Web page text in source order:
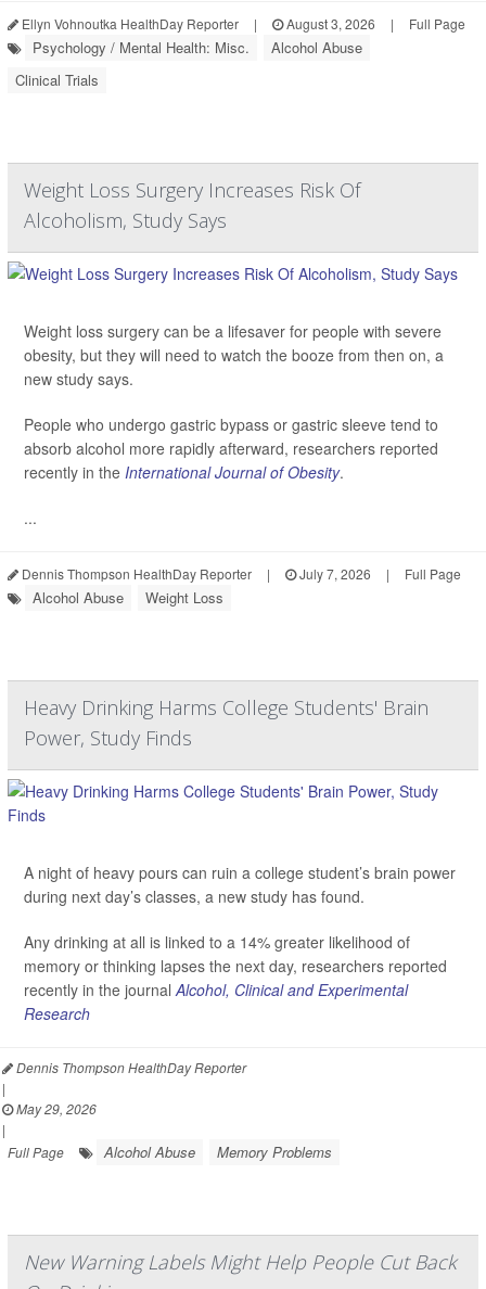
Ellyn Vohnoutka HealthDay Reporter | August 3, 2026 | Full Page
Psychology / Mental Health: Misc.
Alcohol Abuse
Clinical Trials
Weight Loss Surgery Increases Risk Of
Alcoholism, Study Says
Weight loss surgery can be a lifesaver for people with severe
obesity, but they will need to watch the booze from then on, a
new study says.
People who undergo gastric bypass or gastric sleeve tend to
absorb alcohol more rapidly afterward, researchers reported
recently in the International Journal of Obesity.
...
Dennis Thompson HealthDay Reporter | July 7, 2026 | Full Page
Alcohol Abuse Weight Loss
Heavy Drinking Harms College Students' Brain
Power, Study Finds
A night of heavy pours can ruin a college student’s brain power
during next day’s classes, a new study has found.
Any drinking at all is linked to a 14% greater likelihood of
memory or thinking lapses the next day, researchers reported
recently in the journalAlcohol, Clinical and Experimental
Research
Dennis Thompson HealthDay Reporter
|
May 29, 2026
|
Full Page
Alcohol Abuse Memory Problems
New Warning Labels Might Help People Cut Back